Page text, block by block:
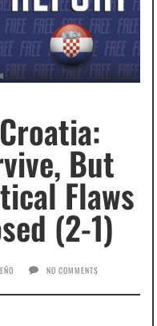
But
Flaws
(2-1)
NO COMMENTS